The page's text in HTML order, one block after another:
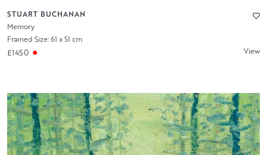
STUART BUCHANAN
Memory
Framed Size: 61 x 51 cm
£1450 View